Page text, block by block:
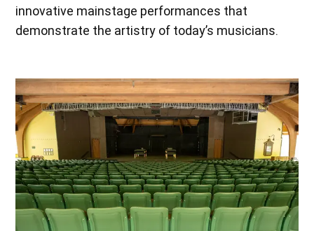
innovative mainstage performances that
demonstrate the artistry of today’s musicians.